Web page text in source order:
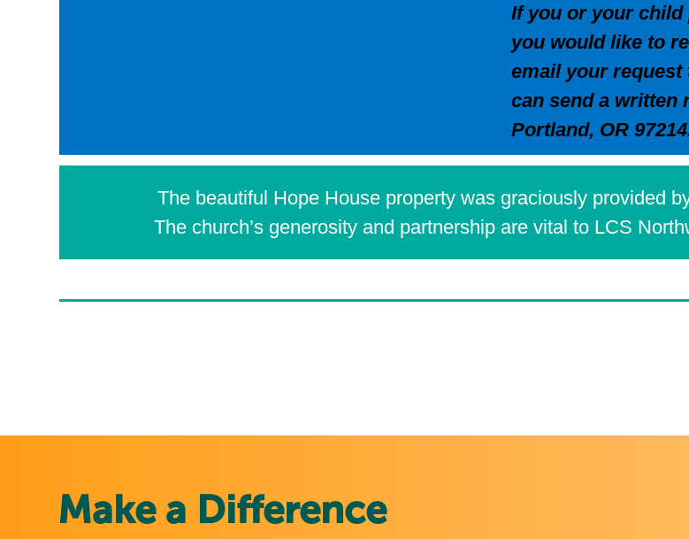
If you or your child
you would like to
email your request
can send a written
Portland, OR
The beautiful Hope House property was graciously provided
The church’s generosity and partnership are vital to LCS
Make a Difference